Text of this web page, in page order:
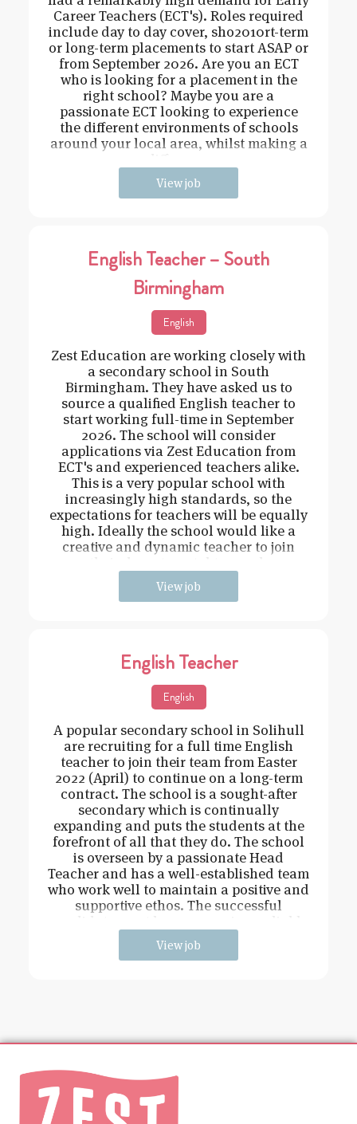
Career Teachers (ECT's). Roles required
include day to day cover, sho2010rt-term
or long-term placements to start ASAP or
from September 2026. Are you an ECT
who is looking for a placement in the
right school? Maybe you are a
passionate ECT looking to experience
the different environments of schools
around your local area, whilst making a
View job
English Teacher – South
Birmingham
English
Zest Education are working closely with
a secondary school in South
Birmingham. They have asked us to
source a qualified English teacher to
start working full-time in September
2026. The school will consider
applications via Zest Education from
ECT's and experienced teachers alike.
This is a very popular school with
increasingly high standards, so the
expectations for teachers will be equally
high. Ideally the school would like a
creative and dynamic teacher to join
View job
English Teacher
English
A popular secondary school in Solihull
are recruiting for a full time English
teacher to join their team from Easter
2022 (April) to continue on a long-term
contract. The school is a sought-after
secondary which is continually
expanding and puts the students at the
forefront of all that they do. The school
is overseen by a passionate Head
Teacher and has a well-established team
who work well to maintain a positive and
supportive ethos. The successful
View job